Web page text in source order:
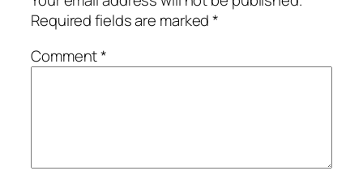
Required fields are marked*
Comment*